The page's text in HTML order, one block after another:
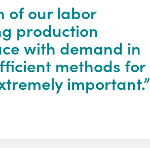
of our labor
production
with demand in
methods for
important.”